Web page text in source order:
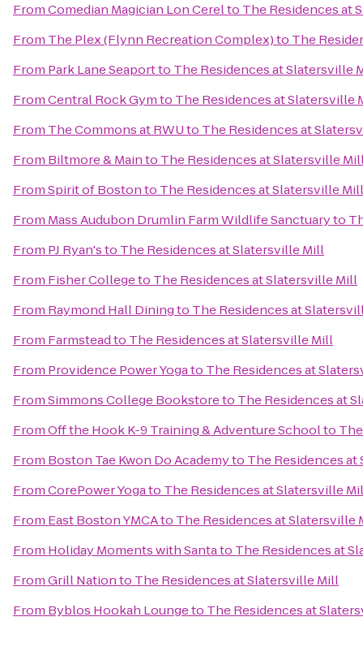
FromComedian Magician Lon Cerelto The Residences at
From The Plex (Flynn Recreation Complex)to The
From Park Lane Seaportto The Residences at Slatersville
FromCentral Rock Gymto The Residences at Slatersville
From The Commons at RWUto The Residences at
From Biltmore & Mainto The Residences at Slatersville
FromSpirit of Bostonto The Residences at Slatersville Mill
From Mass Audubon Drumlin Farm Wildlife Sanctuaryto
From PJ Ryan'sto The Residences at Slatersville Mill
From Fisher Collegeto The Residences at Slatersville Mill
From Raymond Hall Diningto The Residences at
From Farmsteadto The Residences at Slatersville Mill
From Providence Power Yogato The Residences at
FromSimmons College Bookstoreto The Residences at
FromOff the Hook K-9 Training & Adventure Schoolto
From Boston Tae Kwon Do Academyto The Residences
FromCorePower Yogato The Residences at Slatersville
From East Boston YMCAto The Residences at Slatersville
From Holiday Moments with Santato The Residences at
FromGrill Nationto The Residences at Slatersville Mill
From Byblos Hookah Loungeto The Residences at